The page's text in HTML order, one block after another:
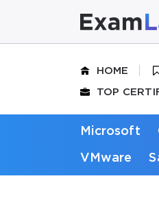
HOME
TOP
Microsoft
VMware